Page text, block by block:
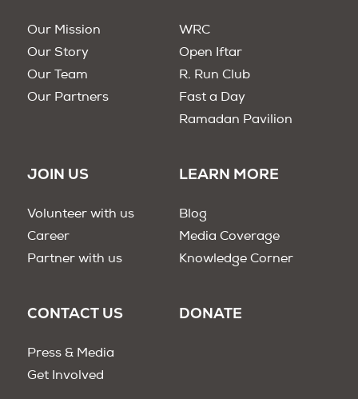
Our Mission
Our Story
Our Team
Our Partners
WRC
Open Iftar
R. Run Club
Fast a Day
Ramadan Pavilion
JOIN US
Volunteer with us
Career
Partner with us
LEARN MORE
Blog
Media Coverage
Knowledge Corner
CONTACT US
Press & Media
Get Involved
DONATE